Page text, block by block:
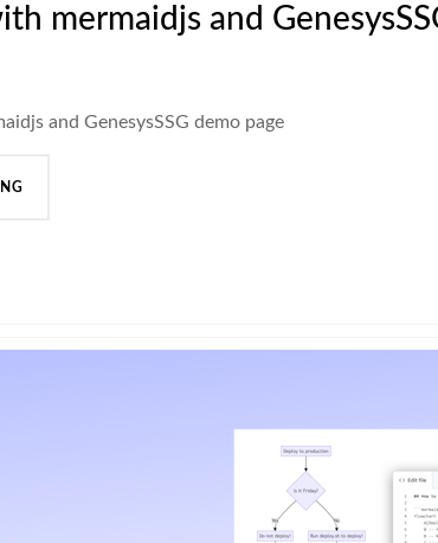
mermaidjs and
and GenesysSSG demo page